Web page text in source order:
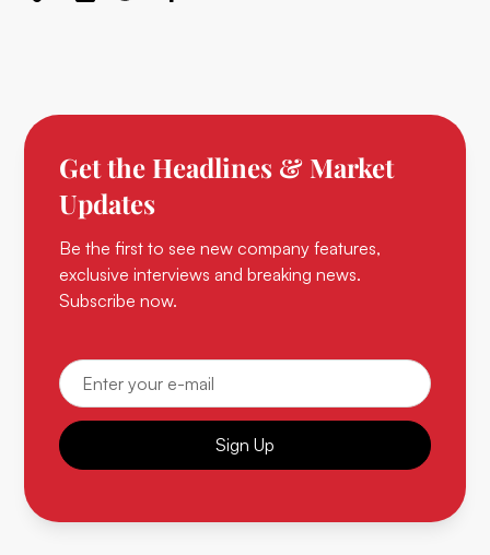
Get the Headlines & Market
Updates
Be the first to see new company features,
exclusive interviews and breaking news.
Subscribe now.
Sign Up